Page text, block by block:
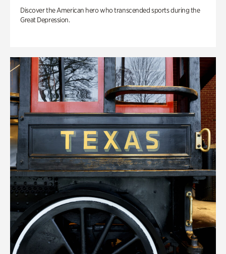
Discover the American hero who transcended sports during the
Great Depression.